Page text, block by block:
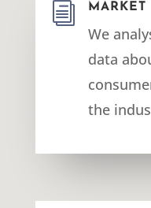
i MARKET
We
data
the